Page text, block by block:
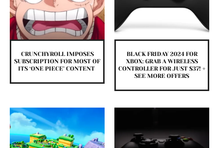
CRUNCHYROLL IMPOSES
SUBSCRIPTION FOR MOST OF
ITS ‘ONE PIECE’ CONTENT
BLACK FRIDAY 2024 FOR
XBOX: GRAB A WIRELESS
CONTROLLER FOR JUST $37! +
SEE MORE OFFERS